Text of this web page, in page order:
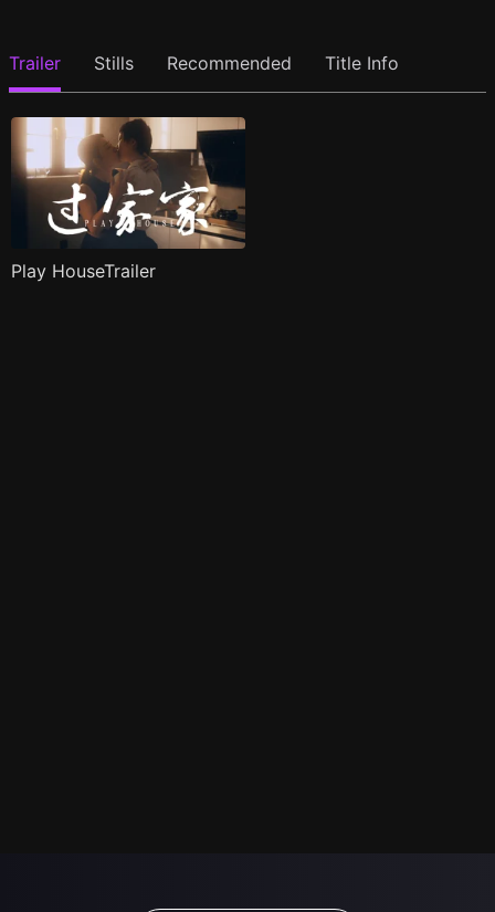
Trailer Stills Recommended Title Info
Play HouseTrailer